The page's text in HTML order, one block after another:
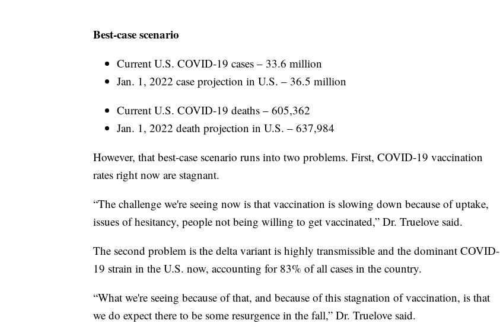
Best-case scenario
Current U.S. COVID-19 cases – 33.6 million
Jan. 1, 2022 case projection in U.S. – 36.5 million
Current U.S. COVID-19 deaths – 605,362
Jan. 1, 2022 death projection in U.S. – 637,984
However, that best-case scenario runs into two problems. First, COVID-19 vaccination
rates right now are stagnant.
“The challenge we're seeing now is that vaccination is slowing down because of uptake,
issues of hesitancy, people not being willing to get vaccinated,” Dr. Truelove said.
The second problem is the delta variant is highly transmissible and the dominant COVID-
19 strain in the U.S. now, accounting for 83% of all cases in the country.
“What we're seeing because of that, and because of this stagnation of vaccination, is that
we do expect there to be some resurgence in the fall,” Dr. Truelove said.